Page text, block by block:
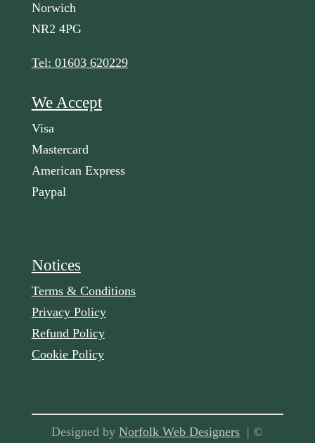
Norwich
NR2 4PG
Tel: 01603 620229
We Accept
Visa
Mastercard
American Express
Paypal
Notices
Terms & Conditions
Privacy Policy
Refund Policy
Cookie Policy
Designed byNorfolk Web Designers | ©